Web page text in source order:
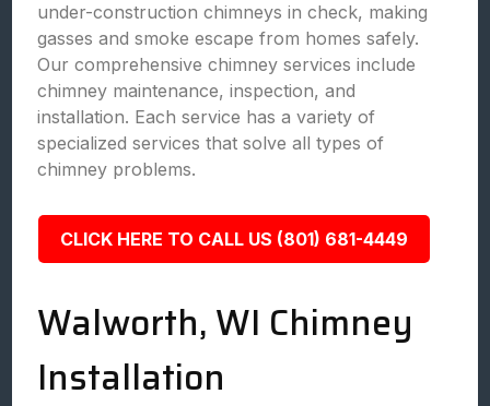
under-construction chimneys in check, making
gasses and smoke escape from homes safely.
Our comprehensive chimney services include
chimney maintenance, inspection, and
installation. Each service has a variety of
specialized services that solve all types of
chimney problems.
CLICK HERE TO CALL US (801) 681-4449
Walworth, WI Chimney
Installation